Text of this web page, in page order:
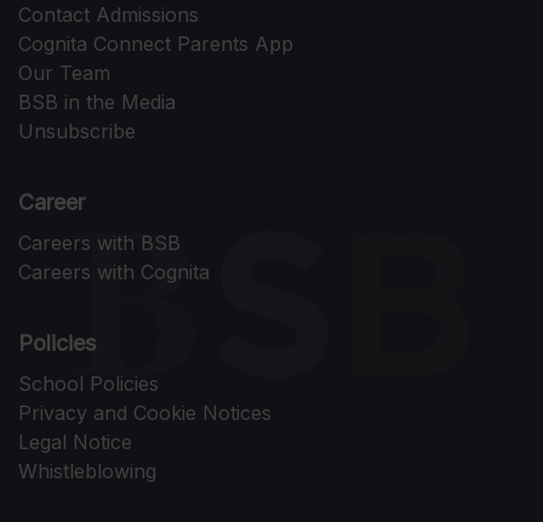
Contact Admissions
Cognita Connect Parents App
Our Team
BSB in the Media
Unsubscribe
Career
Careers with BSB
Careers with Cognita
Policies
School Policies
Privacy and Cookie Notices
Legal Notice
Whistleblowing